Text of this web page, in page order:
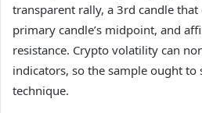
transparent rally, a 3rd candle that
primary candle’s midpoint, and
resistance. Crypto volatility can
indicators, so the sample ought to
technique.